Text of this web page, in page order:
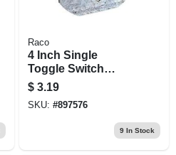
Raco
4 Inch Single
Toggle Switch
Silver Octagon Box
Cover - Model
54c42-upc
$ 3.19
SKU: #897576
9In Stock